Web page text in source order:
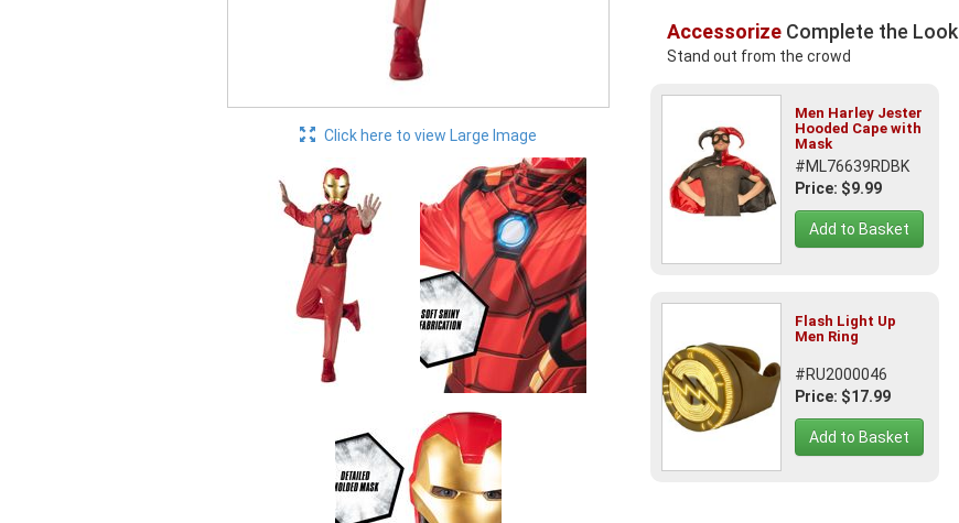
Click here to view Large Image
AccessorizeComplete the Look
Stand out from the crowd
Men Harley Jester
Hooded Cape with
Mask
#ML76639RDBK
Price: $9.99
Add to Basket
Flash Light Up
Men Ring
#RU2000046
Price: $17.99
Add to Basket